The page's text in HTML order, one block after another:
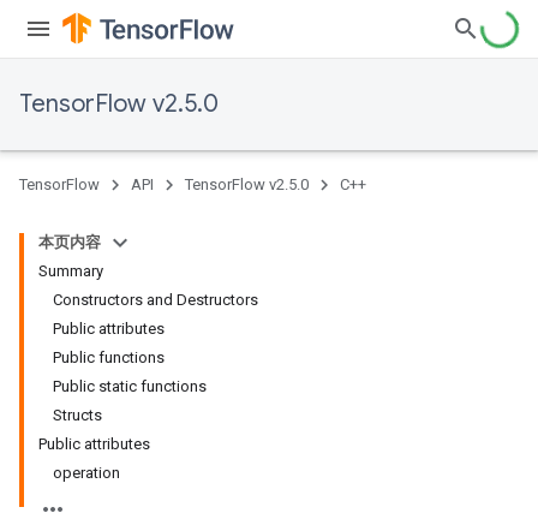
TensorFlow v2.5.0
TensorFlow API TensorFlow v2.5.0 C++
本页内容
Summary
Constructors and Destructors
Public attributes
Public functions
Public static functions
Structs
Public attributes
operation